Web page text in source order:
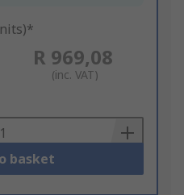
R 969,08
(inc. VAT)
basket